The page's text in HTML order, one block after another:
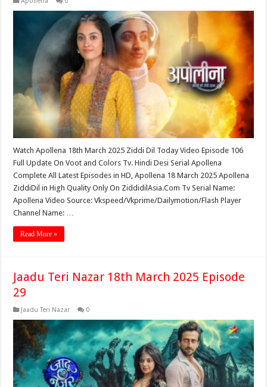
Watch Apollena 18th March 2025 Ziddi Dil Today Video Episode 106
Full Update On Voot and Colors Tv. Hindi Desi Serial Apollena
Complete All Latest Episodes in HD, Apollena 18 March 2025 Apollena
ZiddiDil in High Quality Only On ZiddidilAsia.Com Tv Serial Name:
Apollena Video Source: Vkspeed/Vkprime/Dailymotion/Flash Player
Channel Name: …
Read More »
Jaadu Teri Nazar 18th March 2025 Episode
29
Jaadu Teri Nazar 0